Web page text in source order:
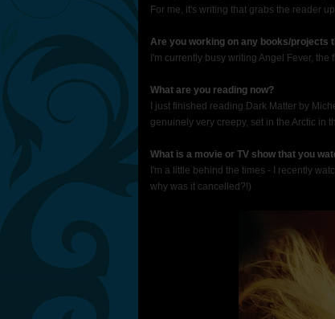
For me, it's writing that grabs the reader
Are you working on any books/projects
I'm currently busy writing Angel Fever, the
What are you reading now?
I just finished reading Dark Matter by
genuinely very creepy, set in the Arctic in
What is a movie or TV show that you
I'm a little behind the times - I recently
why was it cancelled?!)